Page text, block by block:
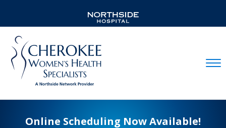
Online Scheduling Now Available!